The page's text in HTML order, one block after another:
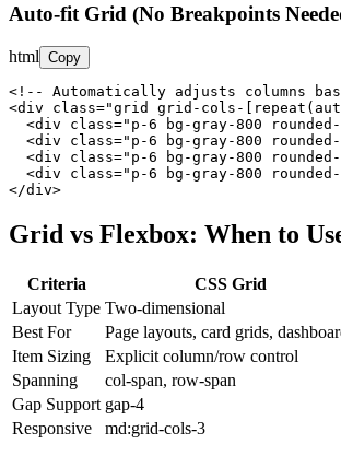
Auto-fit Grid (No Breakpoints
html Copy
<!-- Automatically adjusts columns
<div class="grid grid-cols-
<div class="p-6 bg-gray-800
<div class="p-6 bg-gray-800
<div class="p-6 bg-gray-800
<div class="p-6 bg-gray-800
</div>
Grid vs Flexbox: When to
Criteria CSS Grid
Layout Type Two-dimensional
Best For
Page layouts, card grids,
Item Sizing
Explicit column/row control
Spanning
col-span, row-span
Gap Support gap-4
Responsive
md:grid-cols-3